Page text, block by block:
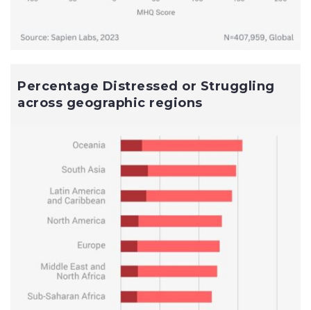
Percentage Distressed or Struggling
across geographic regions